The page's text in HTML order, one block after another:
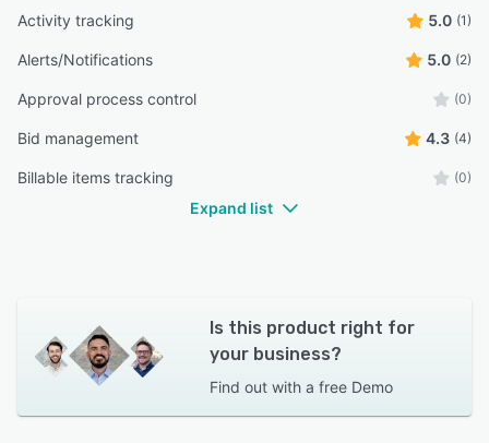
Activity tracking 5.0 (1)
Alerts/Notifications 5.0 (2)
Approval process control (0)
Bid management 4.3 (4)
Billable items tracking (0)
Expand list
Is this product right for
your business?
Find out with a free Demo